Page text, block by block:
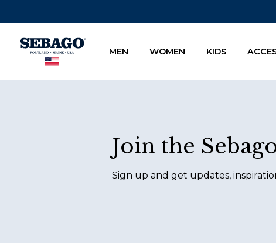
Company Inc
MEN WOMEN KIDS
Join the
Sign up and get updates,